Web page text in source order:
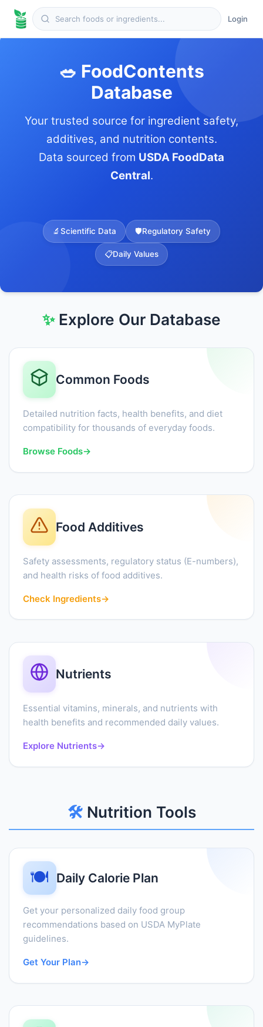
Login
🥗 FoodContents
Database
Your trusted source for ingredient safety,
additives, and nutrition contents.
Data sourced from USDA FoodData
Central.
🔬Scientific Data 🛡️Regulatory Safety
📋Daily Values
✨Explore Our Database
Common Foods
Detailed nutrition facts, health benefits, and diet
compatibility for thousands of everyday foods.
Browse Foods→
Food Additives
Safety assessments, regulatory status (E-numbers),
and health risks of food additives.
Check Ingredients→
Nutrients
Essential vitamins, minerals, and nutrients with
health benefits and recommended daily values.
Explore Nutrients→
🛠️Nutrition Tools
🍽️ Daily Calorie Plan
Get your personalized daily food group
recommendations based on USDA MyPlate
guidelines.
Get Your Plan→